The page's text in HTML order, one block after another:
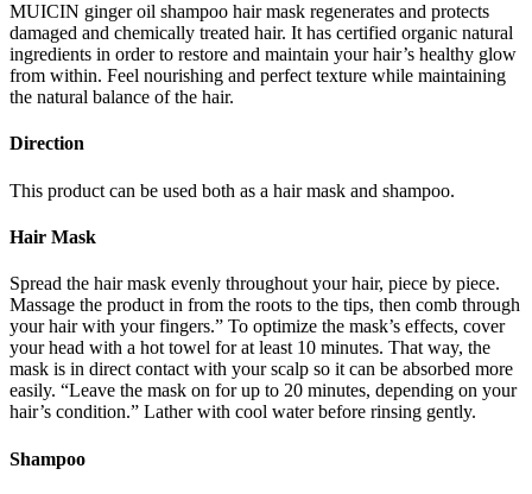
MUICIN ginger oil shampoo hair mask regenerates and protects
damaged and chemically treated hair. It has certified organic natural
ingredients in order to restore and maintain your hair’s healthy glow
from within. Feel nourishing and perfect texture while maintaining
the natural balance of the hair.
Direction
This product can be used both as a hair mask and shampoo.
Hair Mask
Spread the hair mask evenly throughout your hair, piece by piece.
Massage the product in from the roots to the tips, then comb through
your hair with your fingers.” To optimize the mask’s effects, cover
your head with a hot towel for at least 10 minutes. That way, the
mask is in direct contact with your scalp so it can be absorbed more
easily. “Leave the mask on for up to 20 minutes, depending on your
hair’s condition.” Lather with cool water before rinsing gently.
Shampoo